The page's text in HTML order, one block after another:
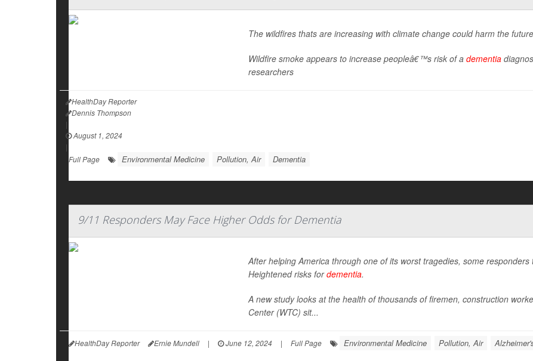
The wildfires thats are increasing with climate change could harm the
Wildfire smoke appears to increase peopleâ€™s risk of a dementia
researchers
HealthDay Reporter
Dennis Thompson
|
August 1, 2024
|
Full Page
Environmental Medicine Pollution, Air Dementia
9/11 Responders May Face Higher Odds for Dementia
After helping America through one of its worst tragedies, some
Heightened risks fordementia.
A new study looks at the health of thousands of firemen, construction
Center (WTC) sit...
HealthDay Reporter Ernie Mundell | June 12, 2024 | Full Page Environmental Medicine Pollution, Air